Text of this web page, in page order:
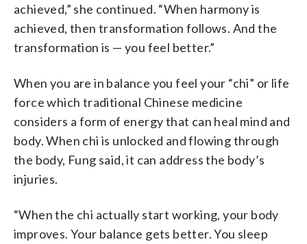
achieved,” she continued. “When harmony is
achieved, then transformation follows. And the
transformation is — you feel better.”
When you are in balance you feel your “chi” or life
force which traditional Chinese medicine
considers a form of energy that can heal mind and
body. When chi is unlocked and flowing through
the body, Fung said, it can address the body’s
injuries.
“When the chi actually start working, your body
improves. Your balance gets better. You sleep